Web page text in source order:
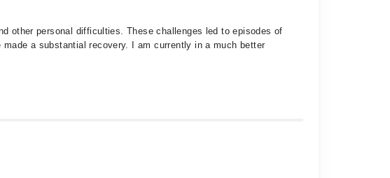
other personal difficulties. These challenges led to episodes of
a substantial recovery. I am currently in a much better